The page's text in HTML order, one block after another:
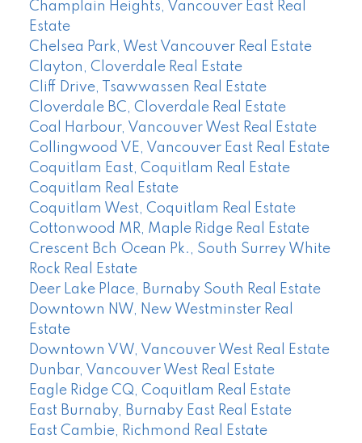
Champlain Heights, Vancouver East Real
Estate
Chelsea Park, West Vancouver Real Estate
Clayton, Cloverdale Real Estate
Cliff Drive, Tsawwassen Real Estate
Cloverdale BC, Cloverdale Real Estate
Coal Harbour, Vancouver West Real Estate
Collingwood VE, Vancouver East Real Estate
Coquitlam East, Coquitlam Real Estate
Coquitlam Real Estate
Coquitlam West, Coquitlam Real Estate
Cottonwood MR, Maple Ridge Real Estate
Crescent Bch Ocean Pk., South Surrey White
Rock Real Estate
Deer Lake Place, Burnaby South Real Estate
Downtown NW, New Westminster Real
Estate
Downtown VW, Vancouver West Real Estate
Dunbar, Vancouver West Real Estate
Eagle Ridge CQ, Coquitlam Real Estate
East Burnaby, Burnaby East Real Estate
East Cambie, Richmond Real Estate